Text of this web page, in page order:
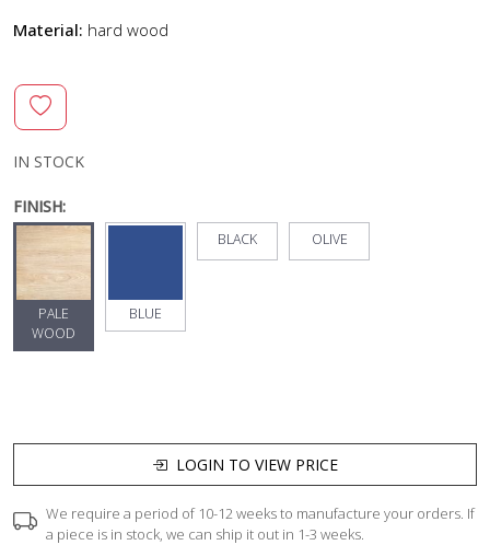
Material: hard wood
IN STOCK
FINISH:
PALE
WOOD
BLUE
BLACK OLIVE
LOGIN TO VIEW PRICE
We require a period of 10-12 weeks to manufacture your orders. If
a piece is in stock, we can ship it out in 1-3 weeks.